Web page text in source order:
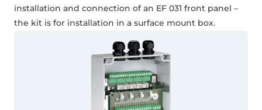
installation and connection of an EF 031 front panel –
the kit is for installation in a surface mount box.